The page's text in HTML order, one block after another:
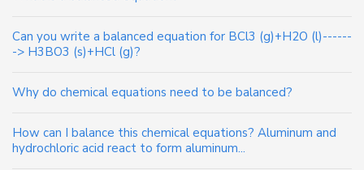
Can you write a balanced equation for BCl3 (g)+H2O (l)------
-> H3BO3 (s)+HCl (g)?
Why do chemical equations need to be balanced?
How can I balance this chemical equations? Aluminum and
hydrochloric acid react to form aluminum...